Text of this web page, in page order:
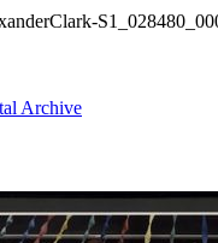
Archive